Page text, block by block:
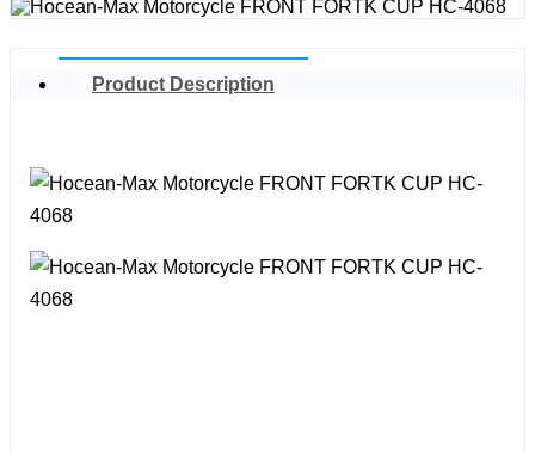
Product Description